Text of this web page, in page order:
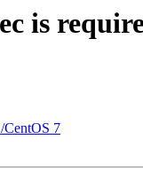
is
CentOS 7